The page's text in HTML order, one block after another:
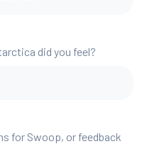
did you feel?
for Swoop, or feedback